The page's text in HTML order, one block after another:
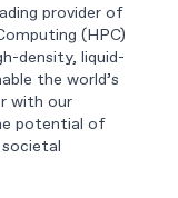
provider of
(HPC)
density, liquid-
the world’s
with our
potential of